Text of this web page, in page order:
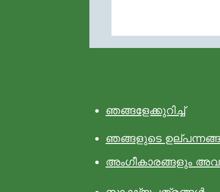
ഞങ്ങളേക്കുറിച്ച്
ഞങ്ങളുടെ
അംഗീകാരങ്ങളും